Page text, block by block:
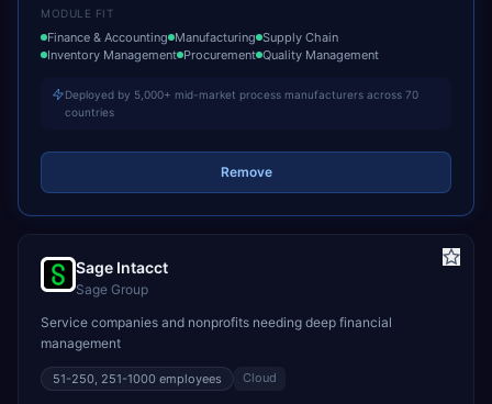
MODULE FIT
Finance & Accounting Manufacturing Supply Chain
Inventory Management Procurement Quality Management
Deployed by 5,000+ mid-market process manufacturers across 70
countries
Remove
Sage Intacct
Sage Group
Service companies and nonprofits needing deep financial
management
51-250, 251-1000 employees Cloud